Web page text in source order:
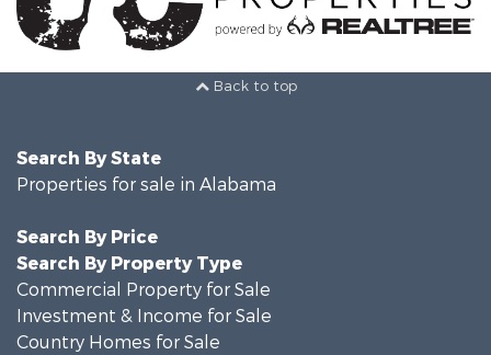
Back to top
Search By State
Properties for sale in Alabama
Search By Price
Search By Property Type
Commercial Property for Sale
Investment & Income for Sale
Country Homes for Sale